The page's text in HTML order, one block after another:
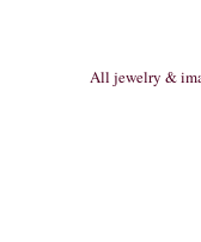
All jewelry &